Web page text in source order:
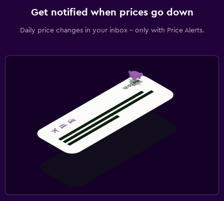
Get notified when prices go down
Daily price changes in your inbox - only with Price Alerts.